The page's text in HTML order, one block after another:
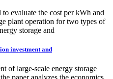
evaluate the cost per kWh and
plant operation for two types of
storage and
investment and
of large-scale energy storage